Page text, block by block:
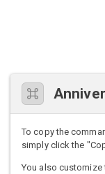
To copy the
simply click the
You also customize